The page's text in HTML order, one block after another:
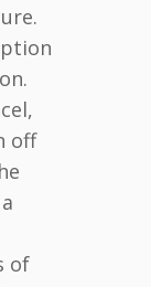
off
of